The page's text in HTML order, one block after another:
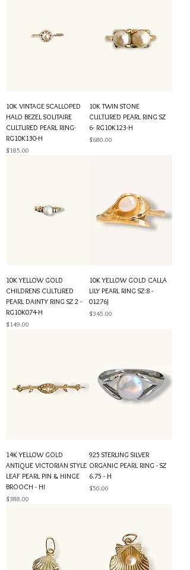
10K VINTAGE SCALLOPED
HALO BEZEL SOLITAIRE
CULTURED PEARL RING-
RG10K130-H
Price
$185.00
10K TWIN STONE
CULTURED PEARL RING SZ
6- RG10K123-H
Price
$680.00
10K YELLOW GOLD
CHILDRENS CULTURED
PEARL DAINTY RING SZ 2 -
RG10K074-H
Price
$149.00
10K YELLOW GOLD CALLA
LILY PEARL RING SZ:8 -
01276J
Price
$345.00
14K YELLOW GOLD
ANTIQUE VICTORIAN STYLE
LEAF PEARL PIN & HINGE
BROOCH - HI
Price
$388.00
925 STERLING SILVER
ORGANIC PEARL RING - SZ
6.75 - H
Price
$50.00